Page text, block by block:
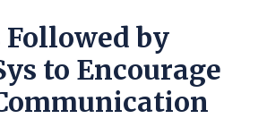
by
to Encourage